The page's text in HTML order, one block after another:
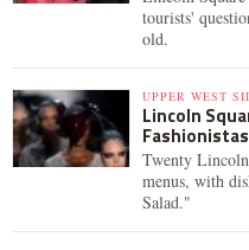
tourists'
old.
UPPER WEST
Lincoln
Fashionistas
Twenty
menus, with
Salad."